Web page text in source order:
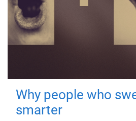
Why people who
smarter